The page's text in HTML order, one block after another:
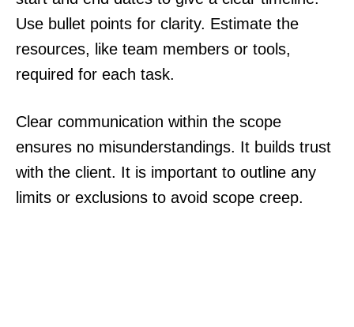
Use bullet points for clarity. Estimate the
resources, like team members or tools,
required for each task.
Clear communication within the scope
ensures no misunderstandings. It builds trust
with the client. It is important to outline any
limits or exclusions to avoid scope creep.